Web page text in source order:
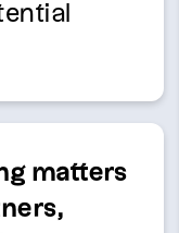
matters